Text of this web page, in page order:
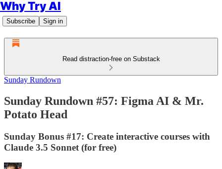
Why Try AI
Subscribe Sign in
Read distraction-free on Substack
Sunday Rundown
Sunday Rundown #57: Figma AI & Mr.
Potato Head
Sunday Bonus #17: Create interactive courses with
Claude 3.5 Sonnet (for free)